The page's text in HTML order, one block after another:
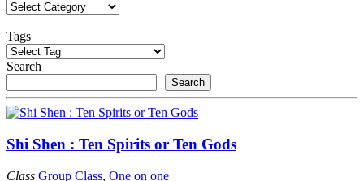
Tags
Search
Search
Shi Shen : Ten Spirits or Ten Gods
Class Group Class, One on one